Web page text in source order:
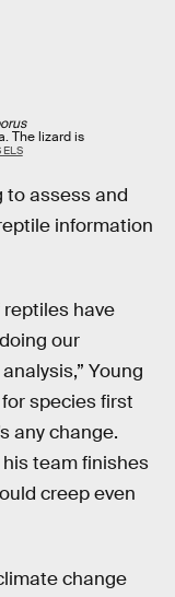
The lizard is
to assess and
information
reptiles have
our
Young
species first
any change.
team finishes
creep even
change